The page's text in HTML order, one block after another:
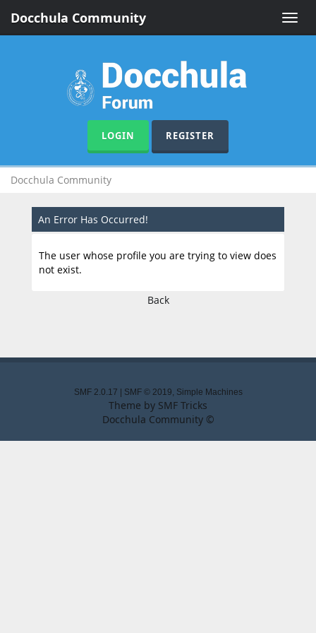
Toggle
Docchula Community
LOGIN REGISTER
Docchula Community
An Error Has Occurred!
The user whose profile you are trying to view does
not exist.
Back
SMF 2.0.17 SMF © 2019, Simple Machines
Theme by SMF Tricks
Docchula Community ©